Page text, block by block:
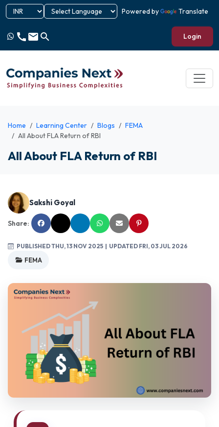
Powered by Translate
call email search Login
Home Learning Center Blogs
FEMA
All About FLA Return of RBI
All About FLA Return of RBI
Sakshi Goyal
Share:
PUBLISHED THU, 13 NOV 2025 | UPDATED FRI, 03 JUL 2026
FEMA